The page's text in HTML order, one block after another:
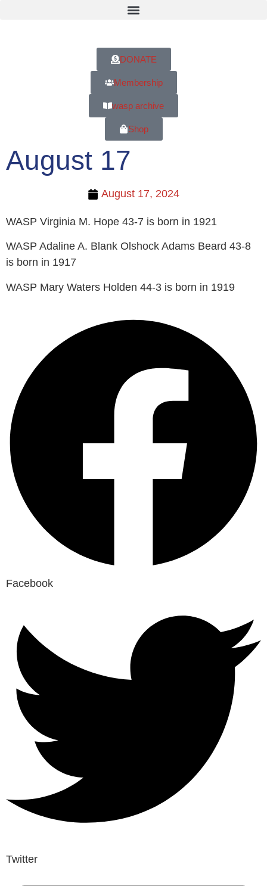
DONATE
Membership
wasp archive
Shop
August 17
August 17, 2024
WASP Virginia M. Hope 43-7 is born in 1921
WASP Adaline A. Blank Olshock Adams Beard 43-8
is born in 1917
WASP Mary Waters Holden 44-3 is born in 1919
Facebook
Twitter